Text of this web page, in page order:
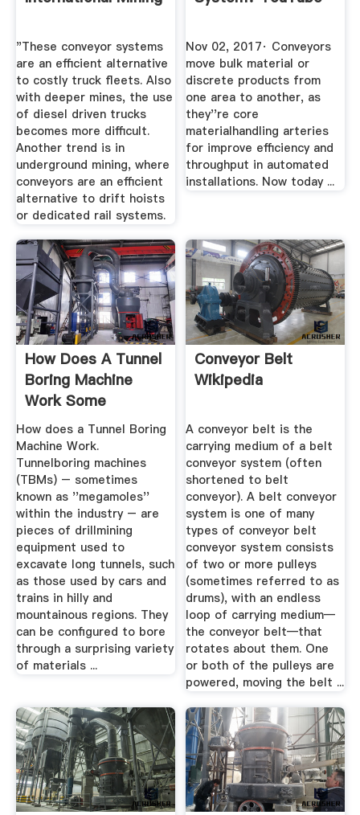
"These conveyor systems
are an efficient alternative
to costly truck fleets. Also
with deeper mines, the use
of diesel driven trucks
becomes more difficult.
Another trend is in
underground mining, where
conveyors are an efficient
alternative to drift hoists
or dedicated rail systems.
Nov 02, 2017· Conveyors
move bulk material or
discrete products from
one area to another, as
they''re core
materialhandling arteries
for improve efficiency and
throughput in automated
installations. Now today ...
How Does A Tunnel
Boring Machine
Work Some
Interesting .
How does a Tunnel Boring
Machine Work.
Tunnelboring machines
(TBMs) – sometimes
known as ''megamoles''
within the industry – are
pieces of drillmining
equipment used to
excavate long tunnels, such
as those used by cars and
trains in hilly and
mountainous regions. They
can be configured to bore
through a surprising variety
of materials ...
Conveyor Belt
Wikipedia
A conveyor belt is the
carrying medium of a belt
conveyor system (often
shortened to belt
conveyor). A belt conveyor
system is one of many
types of conveyor belt
conveyor system consists
of two or more pulleys
(sometimes referred to as
drums), with an endless
loop of carrying medium—
the conveyor belt—that
rotates about them. One
or both of the pulleys are
powered, moving the belt ...